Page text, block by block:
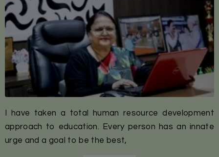
I have taken a total human resource development
approach to education. Every person has an innate
urge and a goal to be the best,